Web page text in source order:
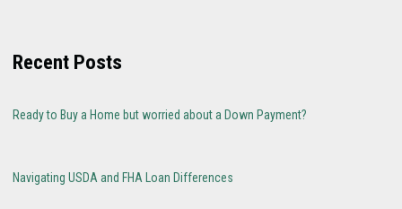
Recent Posts
Ready to Buy a Home but worried about a Down Payment?
Navigating USDA and FHA Loan Differences